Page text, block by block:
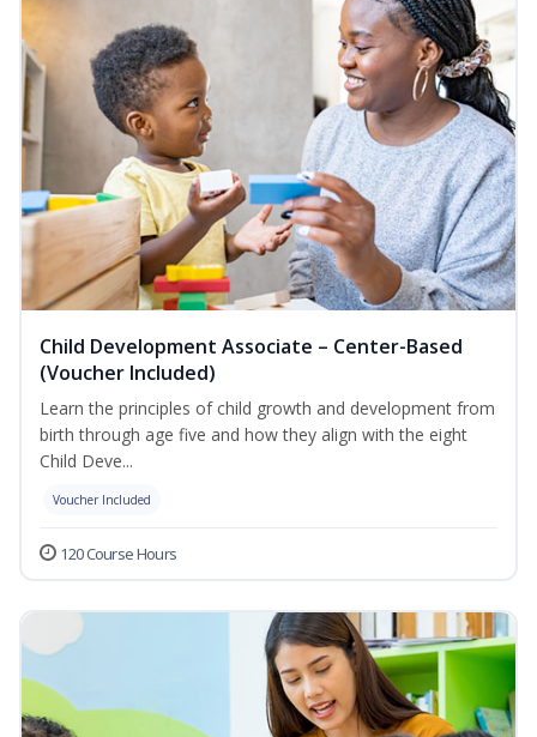
Child Development Associate – Center-Based
(Voucher Included)
Learn the principles of child growth and development from
birth through age five and how they align with the eight
Child Deve...
Voucher Included
120 Course Hours